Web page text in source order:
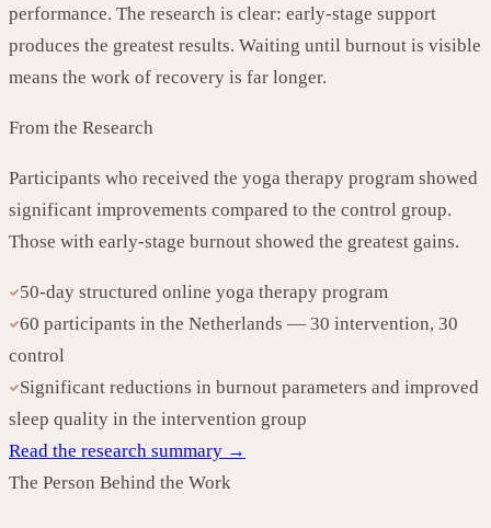
performance. The research is clear: early-stage support
produces the greatest results. Waiting until burnout is visible
means the work of recovery is far longer.
From the Research
Participants who received the yoga therapy program showed
significant improvements compared to the control group.
Those with early-stage burnout showed the greatest gains.
50-day structured online yoga therapy program
60 participants in the Netherlands — 30 intervention, 30
control
Significant reductions in burnout parameters and improved
sleep quality in the intervention group
Read the research summary →
The Person Behind the Work